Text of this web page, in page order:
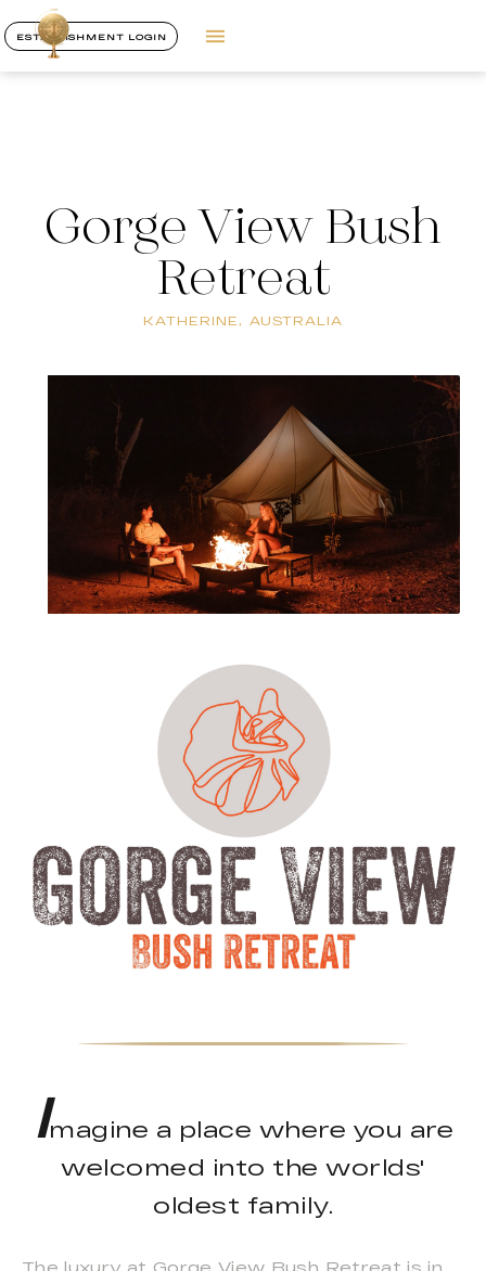
ESTABLISHMENT LOGIN
Gorge View Bush
Retreat
KATHERINE, AUSTRALIA
Imagine a place where you are
welcomed into the worlds'
oldest family.